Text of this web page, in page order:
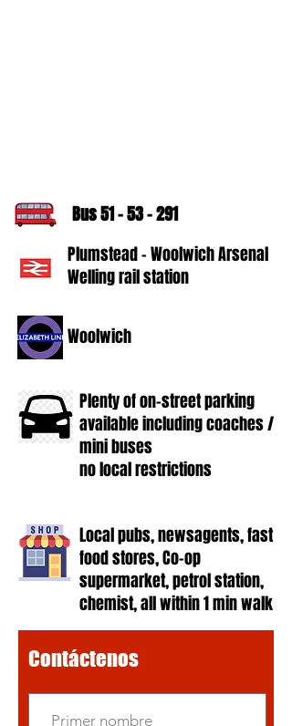
Bus51 - 53 - 291
Plumstead - Woolwich Arsenal
Welling rail station
Woolwich
Plenty of on-street parking
available including coaches /
mini buses
no local restrictions
Local pubs, newsagents, fast
food stores, Co-op
supermarket, petrol station,
chemist, all within 1 min walk
Contáctenos